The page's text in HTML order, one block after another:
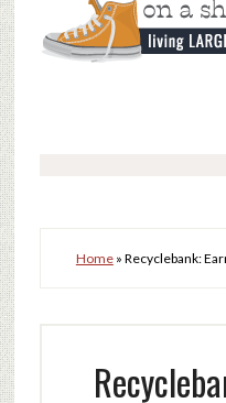
Home» Recyclebank: